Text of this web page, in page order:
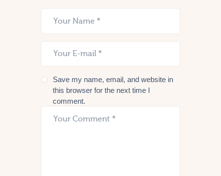
Save my name, email, and website in
this browser for the next time I
comment.